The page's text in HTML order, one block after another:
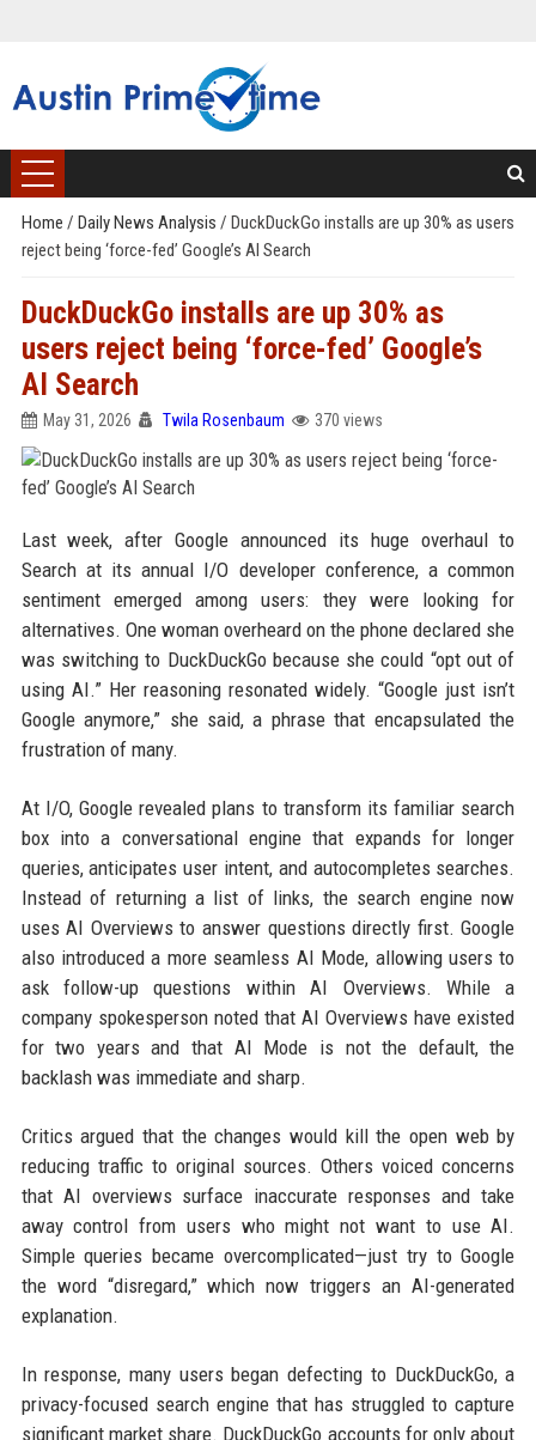
Home / Daily News Analysis / DuckDuckGo installs are up 30% as users
reject being ‘force-fed’ Google’s AI Search
DuckDuckGo installs are up 30% as
users reject being ‘force-fed’ Google’s
AI Search
May 31, 2026 Twila Rosenbaum 370 views
Last week, after Google announced its huge overhaul to
Search at its annual I/O developer conference, a common
sentiment emerged among users: they were looking for
alternatives. One woman overheard on the phone declared she
was switching to DuckDuckGo because she could “opt out of
using AI.” Her reasoning resonated widely. “Google just isn’t
Google anymore,” she said, a phrase that encapsulated the
frustration of many.
At I/O, Google revealed plans to transform its familiar search
box into a conversational engine that expands for longer
queries, anticipates user intent, and autocompletes searches.
Instead of returning a list of links, the search engine now
uses AI Overviews to answer questions directly first. Google
also introduced a more seamless AI Mode, allowing users to
ask follow-up questions within AI Overviews. While a
company spokesperson noted that AI Overviews have existed
for two years and that AI Mode is not the default, the
backlash was immediate and sharp.
Critics argued that the changes would kill the open web by
reducing traffic to original sources. Others voiced concerns
that AI overviews surface inaccurate responses and take
away control from users who might not want to use AI.
Simple queries became overcomplicated—just try to Google
the word “disregard,” which now triggers an AI-generated
explanation.
In response, many users began defecting to DuckDuckGo, a
privacy-focused search engine that has struggled to capture
significant market share. DuckDuckGo accounts for only about